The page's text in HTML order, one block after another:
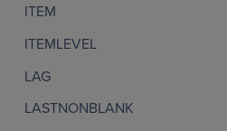
ITEM
ITEMLEVEL
LAG
LASTNONBLANK